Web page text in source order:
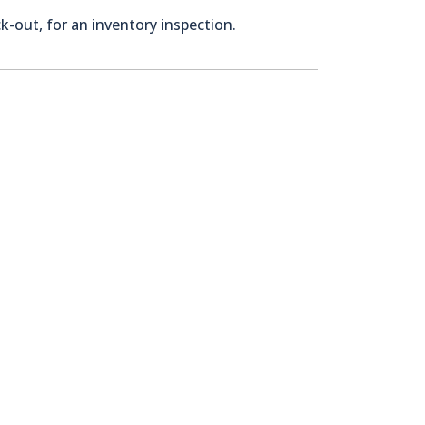
out, for an inventory inspection.